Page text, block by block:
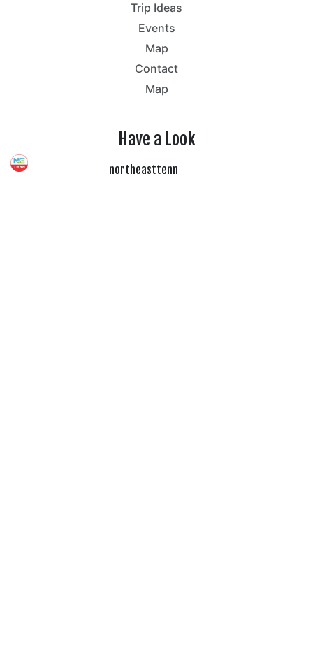
Trip Ideas
Events
Map
Contact
Map
Have a Look
northeasttenn